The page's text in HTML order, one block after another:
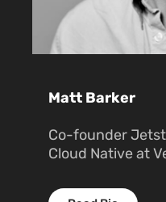
Matt Barker
Co-founder
Cloud Native at